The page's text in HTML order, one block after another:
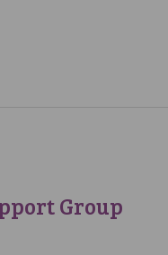
Group